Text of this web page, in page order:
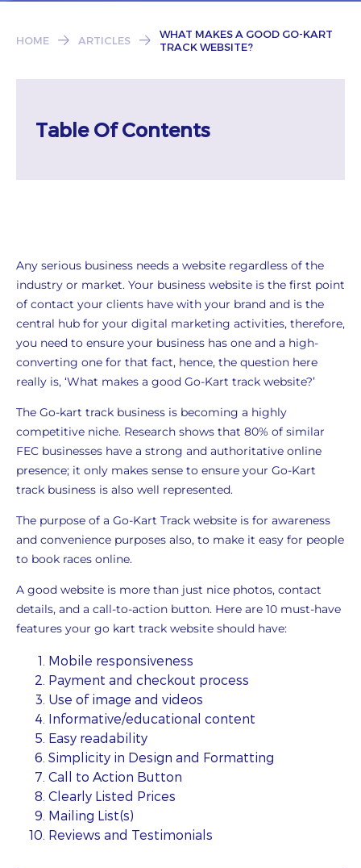
HOME ARTICLES
WHAT MAKES A GOOD GO-KART
TRACK WEBSITE?
Table Of Contents
Any serious business needs a website regardless of the
industry or market. Your business website is the first point
of contact your clients have with your brand and is the
central hub for your digital marketing activities, therefore,
you need to ensure your business has one and a high-
converting one for that fact, hence, the question here
really is, ‘What makes a good Go-Kart track website?’
The Go-kart track business is becoming a highly
competitive niche. Research shows that 80% of similar
FEC businesses have a strong and authoritative online
presence; it only makes sense to ensure your Go-Kart
track business is also well represented.
The purpose of a Go-Kart Track website is for awareness
and convenience purposes also, to make it easy for people
to book races online.
A good website is more than just nice photos, contact
details, and a call-to-action button. Here are 10 must-have
features your go kart track website should have:
Mobile responsiveness
Payment and checkout process
Use of image and videos
Informative/educational content
Easy readability
Simplicity in Design and Formatting
Call to Action Button
Clearly Listed Prices
Mailing List(s)
Reviews and Testimonials
Subscribe